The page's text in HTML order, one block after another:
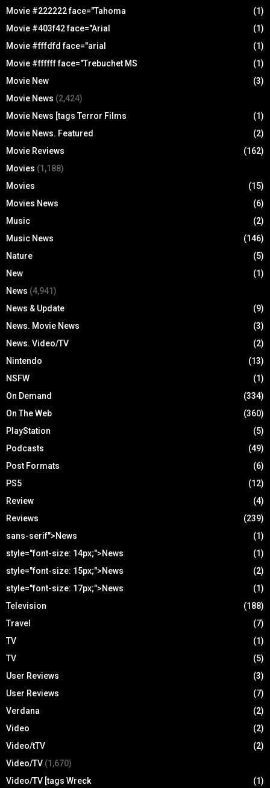
Movie #222222 face="Tahoma
(1)
Movie #403f42 face="Arial
(1)
Movie #fffdfd face="arial
(1)
Movie #ffffff face="Trebuchet MS
(1)
Movie New
(3)
Movie News (2,424)
Movie News [tags Terror Films
(1)
Movie News. Featured
(2)
Movie Reviews
(162)
Movies (1,188)
Movies
(15)
Movies News
(6)
Music
(2)
Music News
(146)
Nature
(5)
New
(1)
News (4,941)
News & Update
(9)
News. Movie News
(3)
News. Video/TV
(2)
Nintendo
(13)
NSFW
(1)
On Demand
(334)
On The Web
(360)
PlayStation
(5)
Podcasts
(49)
Post Formats
(6)
PS5
(12)
Review
(4)
Reviews
(239)
sans-serif">News
(1)
style="font-size: 14px;">News
(1)
style="font-size: 15px;">News
(2)
style="font-size: 17px;">News
(1)
Television
(188)
Travel
(7)
TV
(1)
TV
(5)
User Reviews
(3)
User Reviews
(7)
Verdana
(2)
Video
(2)
Video/tTV
(2)
Video/TV (1,670)
Video/TV [tags Wreck
(1)